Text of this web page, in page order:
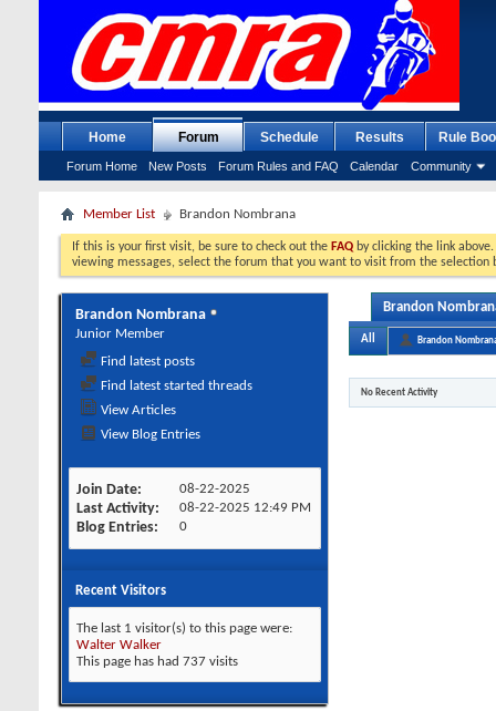
Home Forum
Forum Home New Posts Forum Rules and FAQ Calendar Community
Schedule Results Rule
Member List Brandon Nombrana
If this is your first visit, be sure to check out the FAQ by clicking the link
viewing messages, select the forum that you want to visit from the selection
Brandon Nombrana
Junior Member
Find latest posts
Find latest started threads
View Articles
View Blog Entries
Join Date 08-22-2025
Last Activity 08-22-2025 12:49 PM
Blog Entries 0
Recent Visitors
The last 1 visitor(s) to this page were:
Walter Walker
This page has had 737 visits
Brandon
All Brandon
No Recent Activity